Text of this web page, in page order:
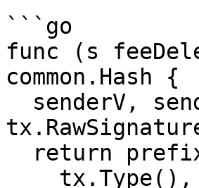
```go
func (s
common.Hash {